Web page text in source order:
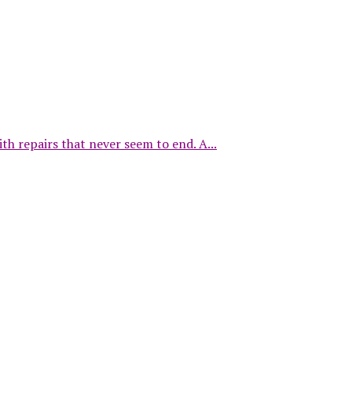
repairs that never seem to end. A...